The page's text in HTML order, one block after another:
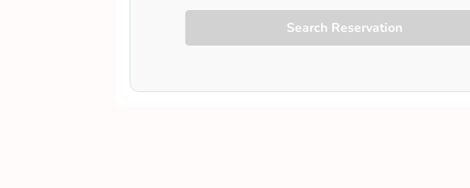
Search Reservation